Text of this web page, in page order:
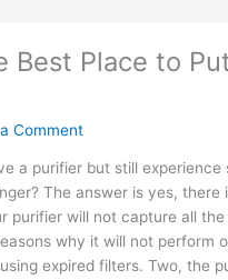
Best Place to
Comment
a purifier but still experience
The answer is yes, there
purifier will not capture all the
why it will not perform
expired filters. Two, the